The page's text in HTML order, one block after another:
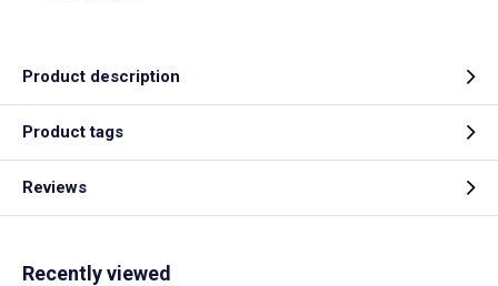
Product description
Product tags
Reviews
Recently viewed